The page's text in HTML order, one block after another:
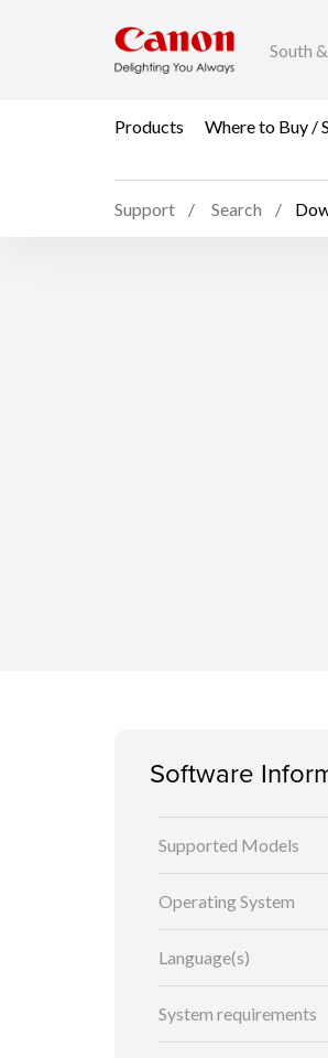
South
Products Where to Buy /
Support Search
Software
Supported Models
Operating System
Language(s)
System requirements